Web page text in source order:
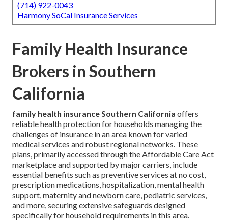
(714) 922-0043
Harmony SoCal Insurance Services
Family Health Insurance
Brokers in Southern
California
family health insurance Southern California offers
reliable health protection for households managing the
challenges of insurance in an area known for varied
medical services and robust regional networks. These
plans, primarily accessed through the Affordable Care Act
marketplace and supported by major carriers, include
essential benefits such as preventive services at no cost,
prescription medications, hospitalization, mental health
support, maternity and newborn care, pediatric services,
and more, securing extensive safeguards designed
specifically for household requirements in this area.